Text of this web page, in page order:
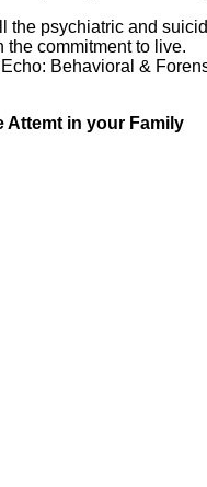
the psychiatric and
commitment to live.
Behavioral &
Attemt in your Family